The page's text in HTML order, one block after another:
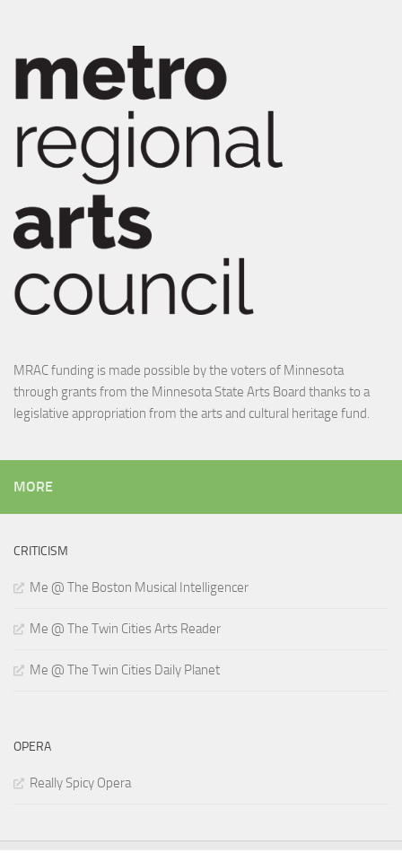
MRAC funding is made possible by the voters of Minnesota
through grants from the Minnesota State Arts Board thanks to a
legislative appropriation from the arts and cultural heritage fund.
MORE
CRITICISM
Me @ The Boston Musical Intelligencer
Me @ The Twin Cities Arts Reader
Me @ The Twin Cities Daily Planet
OPERA
Really Spicy Opera